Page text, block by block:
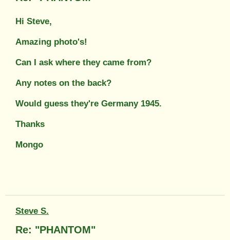
Hi Steve,
Amazing photo's!
Can I ask where they came from?
Any notes on the back?
Would guess they're Germany 1945.
Thanks
Mongo
Steve S.
Re: "PHANTOM"